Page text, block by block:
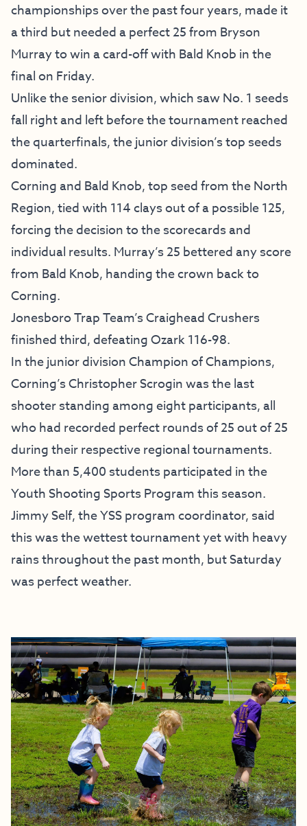
championships over the past four years, made it
a third but needed a perfect 25 from Bryson
Murray to win a card-off with Bald Knob in the
final on Friday.
Unlike the senior division, which saw No. 1 seeds
fall right and left before the tournament reached
the quarterfinals, the junior division’s top seeds
dominated.
Corning and Bald Knob, top seed from the North
Region, tied with 114 clays out of a possible 125,
forcing the decision to the scorecards and
individual results. Murray’s 25 bettered any score
from Bald Knob, handing the crown back to
Corning.
Jonesboro Trap Team’s Craighead Crushers
finished third, defeating Ozark 116-98.
In the junior division Champion of Champions,
Corning’s Christopher Scrogin was the last
shooter standing among eight participants, all
who had recorded perfect rounds of 25 out of 25
during their respective regional tournaments.
More than 5,400 students participated in the
Youth Shooting Sports Program this season.
Jimmy Self, the YSS program coordinator, said
this was the wettest tournament yet with heavy
rains throughout the past month, but Saturday
was perfect weather.